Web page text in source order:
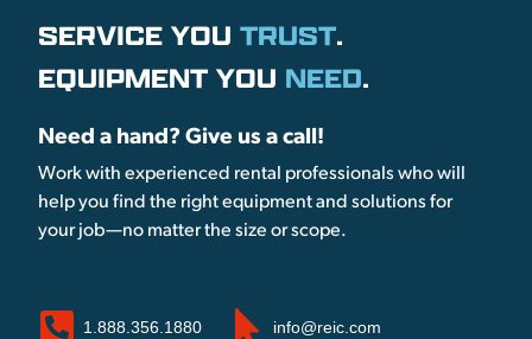
SERVICE YOU TRUST.
EQUIPMENT YOU NEED.
Need a hand? Give us a call!
Work with experienced rental professionals who will
help you find the right equipment and solutions for
your job—no matter the size or scope.
1.888.356.1880 info@reic.com